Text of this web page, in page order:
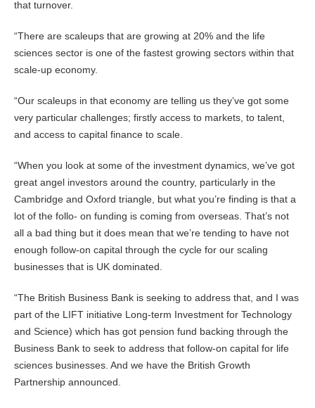
that turnover.
“There are scaleups that are growing at 20% and the life
sciences sector is one of the fastest growing sectors within that
scale-up economy.
“Our scaleups in that economy are telling us they’ve got some
very particular challenges; firstly access to markets, to talent,
and access to capital finance to scale.
“When you look at some of the investment dynamics, we’ve got
great angel investors around the country, particularly in the
Cambridge and Oxford triangle, but what you’re finding is that a
lot of the follo- on funding is coming from overseas. That’s not
all a bad thing but it does mean that we’re tending to have not
enough follow-on capital through the cycle for our scaling
businesses that is UK dominated.
“The British Business Bank is seeking to address that, and I was
part of the LIFT initiative Long-term Investment for Technology
and Science) which has got pension fund backing through the
Business Bank to seek to address that follow-on capital for life
sciences businesses. And we have the British Growth
Partnership announced.